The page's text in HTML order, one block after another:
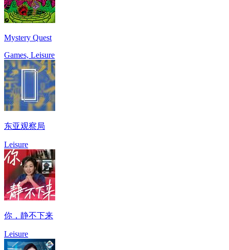
Mystery Quest
Games, Leisure
东亚观察局
Leisure
你，静不下来
Leisure